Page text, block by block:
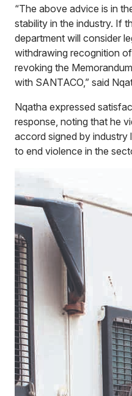
“The above advice is in
stability in the industry. If
department will consider
withdrawing recognition
revoking the
with SANTACO,” said
Nqatha expressed
response, noting that he
accord signed by industry
to end violence in the